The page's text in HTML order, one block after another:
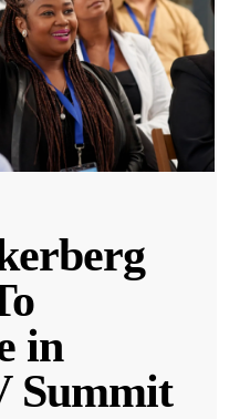
in
Summit